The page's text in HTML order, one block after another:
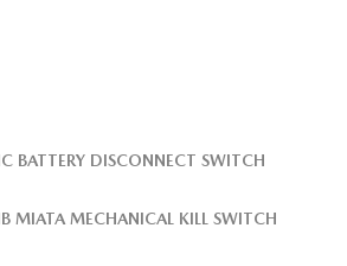
BATTERY DISCONNECT SWITCH
MIATA MECHANICAL KILL SWITCH